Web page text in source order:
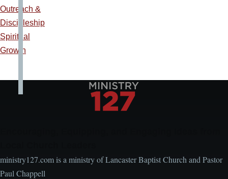
Outreach &
Discipleship
Spiritual
Growth
ministry127.com is a ministry of Lancaster Baptist Church and Pastor
Paul Chappell